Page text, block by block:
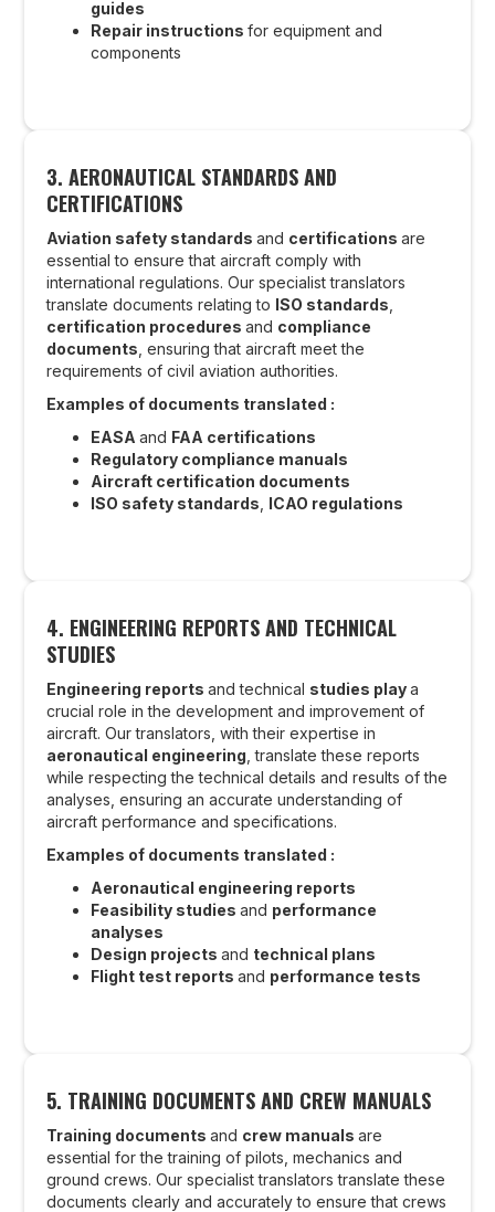
guides
Repair instructionsfor equipment and
components
3.AERONAUTICAL STANDARDS AND
CERTIFICATIONS
Aviation safety standardsand certificationsare
essential to ensure that aircraft comply with
international regulations. Our specialist translators
translate documents relating to ISO standards
certification proceduresand compliance
documents , ensuring that aircraft meet the
requirements of civil aviation authorities.
Examples of documents translated :
EASAand FAA certifications
Regulatory compliance manuals
Aircraft certification documents
ISO safety standards ICAO regulations
4. ENGINEERING REPORTS AND TECHNICAL
STUDIES
Engineering reportsand technical studies playa
crucial role in the development and improvement of
aircraft. Our translators, with their expertise in
aeronautical engineering , translate these reports
while respecting the technical details and results of the
analyses, ensuring an accurate understanding of
aircraft performance and specifications.
Examples of documents translated :
Aeronautical engineering reports
Feasibility studiesand performance
analyses
Design projectsand technical plans
Flight test reportsand performance tests
5. TRAINING DOCUMENTS AND CREW MANUALS
Training documentsand crew manualsare
essential for the training of pilots, mechanics and
ground crews. Our specialist translators translate these
documents clearly and accurately to ensure that crews